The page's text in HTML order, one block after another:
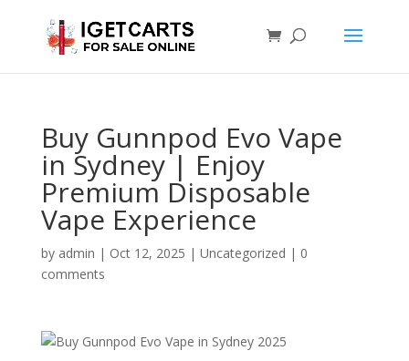
Buy Gunnpod Evo Vape
in Sydney | Enjoy
Premium Disposable
Vape Experience
by admin | Oct 12, 2025 | Uncategorized | 0
comments